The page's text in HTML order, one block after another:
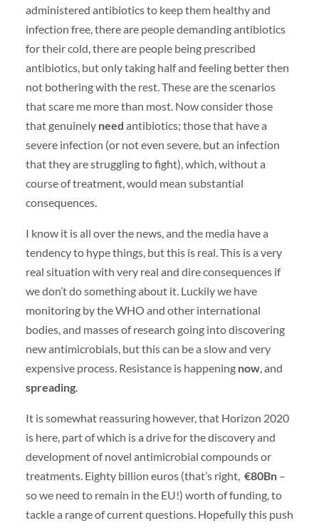
administered antibiotics to keep them healthy and
infection free, there are people demanding antibiotics
for their cold, there are people being prescribed
antibiotics, but only taking half and feeling better then
not bothering with the rest. These are the scenarios
that scare me more than most. Now consider those
that genuinely need antibiotics; those that have a
severe infection (or not even severe, but an infection
that they are struggling to fight), which, without a
course of treatment, would mean substantial
consequences.
I know it is all over the news, and the media have a
tendency to hype things, but this is real. This is a very
real situation with very real and dire consequences if
we don’t do something about it. Luckily we have
monitoring by the WHO and other international
bodies, and masses of research going into discovering
new antimicrobials, but this can be a slow and very
expensive process. Resistance is happening now, and
spreading.
It is somewhat reassuring however, that Horizon 2020
is here, part of which is a drive for the discovery and
development of novel antimicrobial compounds or
treatments. Eighty billion euros (that’s right, €80Bn–
so we need to remain in the EU!) worth of funding, to
tackle a range of current questions. Hopefully this push